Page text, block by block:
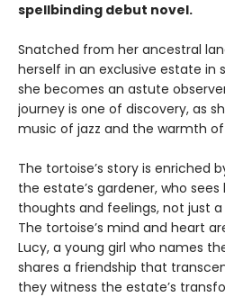
spellbinding debut novel.
Snatched from her ancestral
herself in an exclusive estate in
she becomes an astute
journey is one of discovery, as
music of jazz and the warmth
The tortoise’s story is enriched
the estate’s gardener, who
thoughts and feelings, not just
The tortoise’s mind and heart
Lucy, a young girl who names
shares a friendship that
they witness the estate’s